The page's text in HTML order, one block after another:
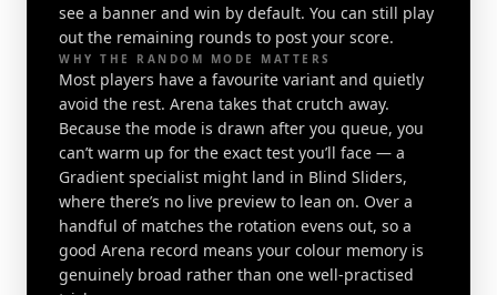
see a banner and win by default. You can still play
out the remaining rounds to post your score.
WHY THE RANDOM MODE MATTERS
Most players have a favourite variant and quietly
avoid the rest. Arena takes that crutch away.
Because the mode is drawn after you queue, you
can’t warm up for the exact test you’ll face — a
Gradient specialist might land in Blind Sliders,
where there’s no live preview to lean on. Over a
handful of matches the rotation evens out, so a
good Arena record means your colour memory is
genuinely broad rather than one well-practised